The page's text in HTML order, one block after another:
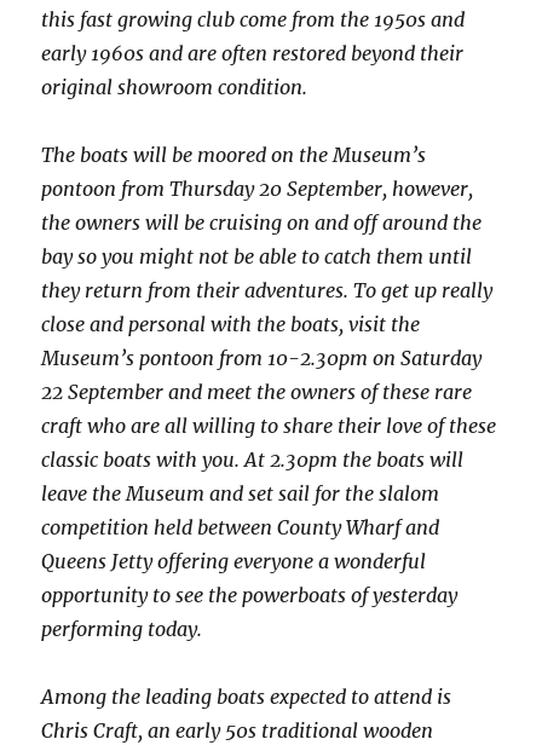
this fast growing club come from the 1950s and
early 1960s and are often restored beyond their
original showroom condition.
The boats will be moored on the Museum’s
pontoon from Thursday 20 September, however,
the owners will be cruising on and off around the
bay so you might not be able to catch them until
they return from their adventures. To get up really
close and personal with the boats, visit the
Museum’s pontoon from 10-2.30pm on Saturday
22 September and meet the owners of these rare
craft who are all willing to share their love of these
classic boats with you. At 2.30pm the boats will
leave the Museum and set sail for the slalom
competition held between County Wharf and
Queens Jetty offering everyone a wonderful
opportunity to see the powerboats of yesterday
performing today.
Among the leading boats expected to attend is
Chris Craft, an early 50s traditional wooden